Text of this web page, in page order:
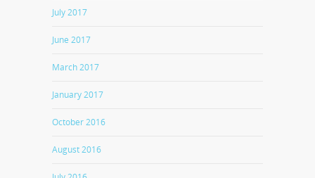
July 2017
June 2017
March 2017
January 2017
October 2016
August 2016